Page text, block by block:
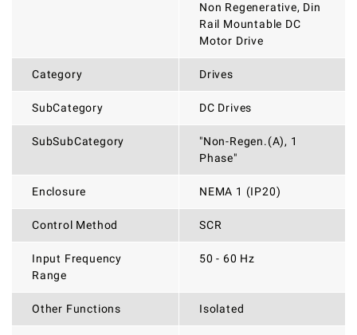
Non Regenerative, Din
Rail Mountable DC
Motor Drive
Category Drives
SubCategory DC Drives
SubSubCategory
"Non-Regen.(A), 1
Phase"
Enclosure NEMA 1 (IP20)
Control Method SCR
Input Frequency
Range
50 - 60 Hz
Other Functions Isolated